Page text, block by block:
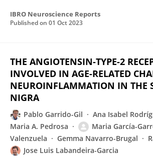
IBRO Neuroscience Reports
Published on 01 Oct 2023
THE ANGIOTENSIN-TYPE-2
INVOLVED IN AGE-RELATED
NEUROINFLAMMATION IN THE
NIGRA
Pablo Garrido-Gil
Ana Isabel
Maria A. Pedrosa
Maria García-
Valenzuela
Gemma Navarro-Brugal
Jose Luis Labandeira-Garcia